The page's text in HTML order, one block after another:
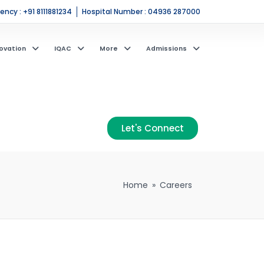
: +91 8111881234 Hospital Number : 04936 287000
IQAC More Admissions
Let's Connect
Home » Careers